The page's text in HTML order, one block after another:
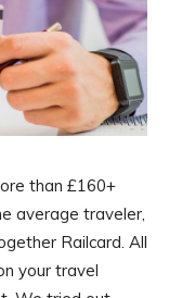
than £160+
average traveler,
Railcard. All
your travel